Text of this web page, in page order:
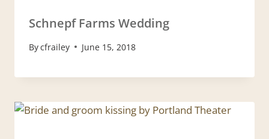
Schnepf Farms Wedding
Bycfrailey June 15, 2018